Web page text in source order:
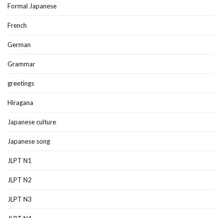
Formal Japanese
French
German
Grammar
greetings
Hiragana
Japanese culture
Japanese song
JLPT N1
JLPT N2
JLPT N3